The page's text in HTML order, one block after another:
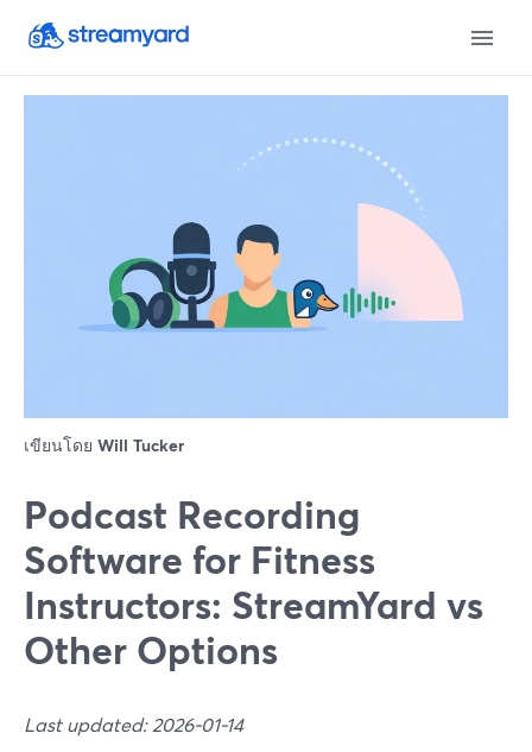
เขียนโดย Will Tucker
Podcast Recording
Software for Fitness
Instructors: StreamYard vs
Other Options
Last updated: 2026-01-14